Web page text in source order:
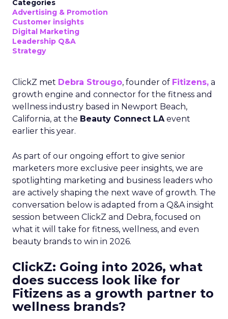
Categories
Advertising & Promotion
Customer insights
Digital Marketing
Leadership Q&A
Strategy
ClickZ met Debra Strougo, founder of Fitizens, a
growth engine and connector for the fitness and
wellness industry based in Newport Beach,
California, at the Beauty Connect LAevent
earlier this year.
As part of our ongoing effort to give senior
marketers more exclusive peer insights, we are
spotlighting marketing and business leaders who
are actively shaping the next wave of growth. The
conversation below is adapted from a Q&A insight
session between ClickZ and Debra, focused on
what it will take for fitness, wellness, and even
beauty brands to win in 2026.
ClickZ: Going into 2026, what
does success look like for
Fitizens as a growth partner to
wellness brands?